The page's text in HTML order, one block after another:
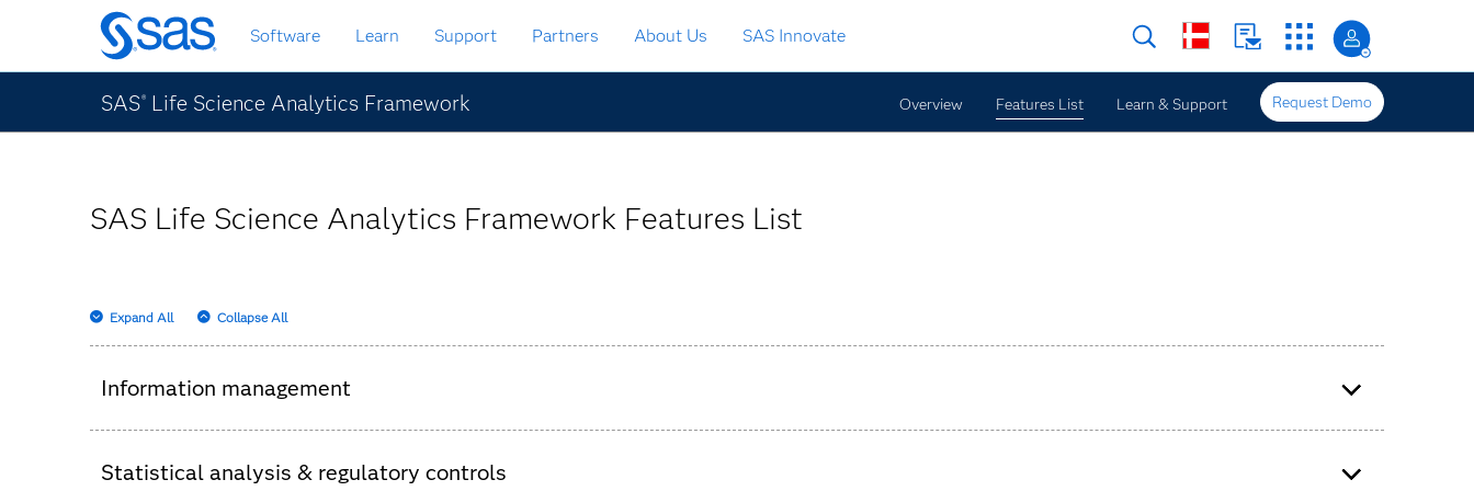
Skip
to
main
content
Software Learn Support Partners About Us SAS Innovate
SAS® Life Science Analytics Framework Overview Features List Learn & Support Request Demo
SAS Life Science Analytics Framework Features List
Expand All Collapse All
Information management
Consolidation of clinical information into a single, secure, centralized global repository.
Statistical analysis & regulatory controls